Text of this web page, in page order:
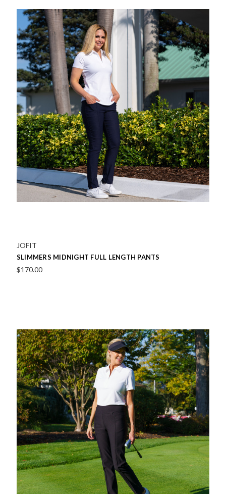
JOFIT
SLIMMERS MIDNIGHT FULL LENGTH PANTS
$170.00